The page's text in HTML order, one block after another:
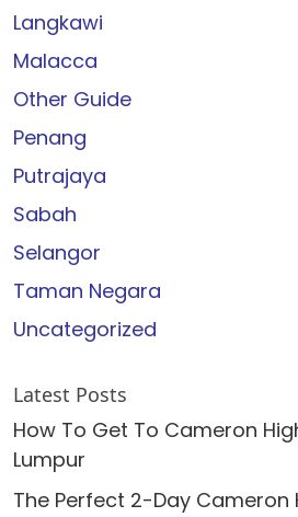
Langkawi
Malacca
Other Guide
Penang
Putrajaya
Sabah
Selangor
Taman Negara
Uncategorized
Latest Posts
How To Get To Cameron
Lumpur
The Perfect 2-Day Cameron